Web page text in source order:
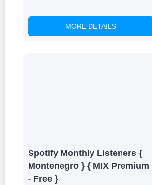
MORE DETAILS
Spotify Monthly Listeners {
Montenegro } { MIX Premium
- Free }